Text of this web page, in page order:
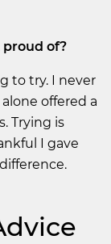
proud of?
to try. I never
offered a
Trying is
I gave